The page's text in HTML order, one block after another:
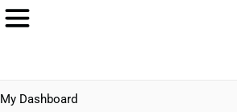
My Dashboard